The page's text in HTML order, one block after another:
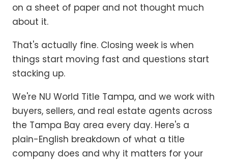
on a sheet of paper and not thought much
about it.
That's actually fine. Closing week is when
things start moving fast and questions start
stacking up.
We're NU World Title Tampa, and we work with
buyers, sellers, and real estate agents across
the Tampa Bay area every day. Here's a
plain-English breakdown of what a title
company does and why it matters for your